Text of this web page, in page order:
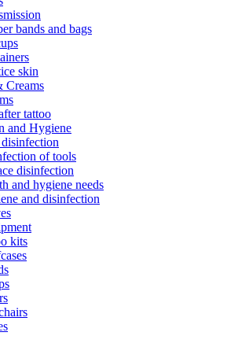
bands and bags
skin
Creams
tattoo
and Hygiene
of tools
disinfection
and hygiene needs
and disinfection
kits